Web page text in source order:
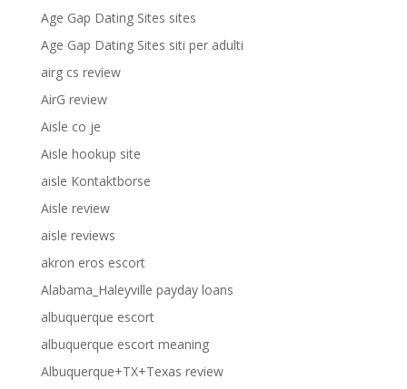
Age Gap Dating Sites sites
Age Gap Dating Sites siti per adulti
airg cs review
AirG review
Aisle co je
Aisle hookup site
aisle Kontaktborse
Aisle review
aisle reviews
akron eros escort
Alabama_Haleyville payday loans
albuquerque escort
albuquerque escort meaning
Albuquerque+TX+Texas review